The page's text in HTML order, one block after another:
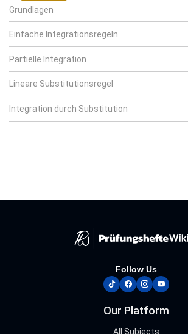
Grundlagen
Einfache Integrationsregeln
Partielle Integration
Lineare Substitutionsregel
Integration durch Substitution
Follow Us
tiktokfacebook
instagram
youtube
Our Platform
All Subjects